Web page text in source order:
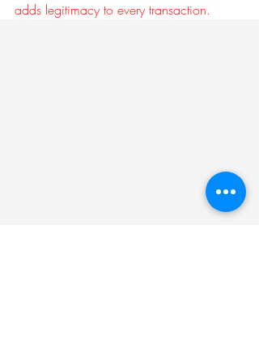
adds legitimacy to every transaction.